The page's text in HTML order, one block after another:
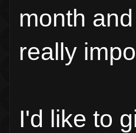
month
really
I'd like to